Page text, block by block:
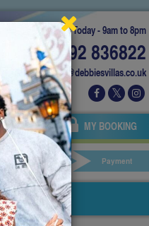
Today - 9am to 8pm
01892 836822
info@debbiesvillas.co.uk
MY BOOKING
Your Details Payment
From